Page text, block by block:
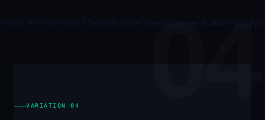
WP GuyVisual EffectsNo Code Needed Beaver BuilderPond Apex
04
VARIATION 04